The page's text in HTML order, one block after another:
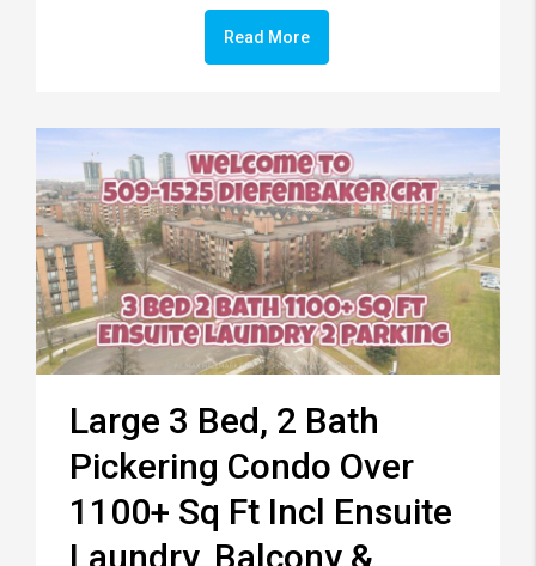
Read More
Large 3 Bed, 2 Bath
Pickering Condo Over
1100+ Sq Ft Incl Ensuite
Laundry, Balcony &